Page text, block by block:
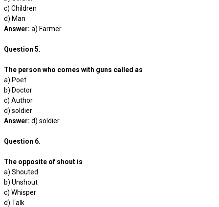
c) Children
d) Man
Answer: a) Farmer
Question 5.
The person who comes with guns called as
a) Poet
b) Doctor
c) Author
d) soldier
Answer: d) soldier
Question 6.
The opposite of shout is
a) Shouted
b) Unshout
c) Whisper
d) Talk